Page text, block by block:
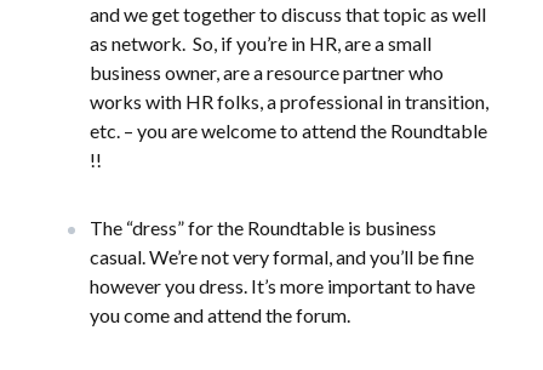
and we get together to discuss that topic as well
as network. So, if you’re in HR, are a small
business owner, are a resource partner who
works with HR folks, a professional in transition,
etc. – you are welcome to attend the Roundtable
!!
The “dress” for the Roundtable is business
casual. We’re not very formal, and you’ll be fine
however you dress. It’s more important to have
you come and attend the forum.